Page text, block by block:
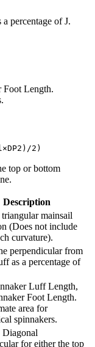
percentage of J.
Foot Length.
2)
top or bottom
Description
triangular mainsail
(Does not include
curvature).
perpendicular from
as a percentage of
Luff Length,
Foot Length.
area for
spinnakers.
Diagonal
for either the top